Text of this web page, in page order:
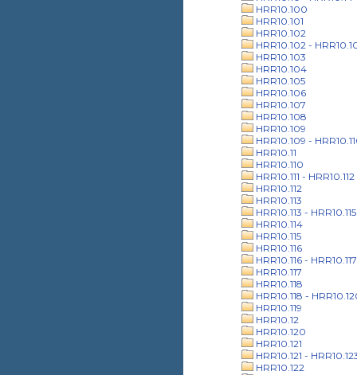
HRR10.100
HRR10.101
HRR10.102
HRR10.102 -
HRR10.103
HRR10.104
HRR10.105
HRR10.106
HRR10.107
HRR10.108
HRR10.109
HRR10.109 -
HRR10.11
HRR10.110
HRR10.111 - HRR10.112
HRR10.112
HRR10.113
HRR10.113 - HRR10.115
HRR10.114
HRR10.115
HRR10.116
HRR10.116 - HRR10.117
HRR10.117
HRR10.118
HRR10.118 -
HRR10.119
HRR10.12
HRR10.120
HRR10.121
HRR10.121 -
HRR10.122